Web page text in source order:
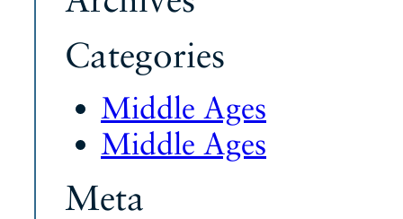
Categories
Middle Ages
Middle Ages
Meta